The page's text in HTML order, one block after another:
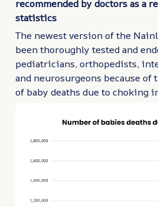
recommended by doctors as a
statistics
The newest version of the
been thoroughly tested and
pediatricians, orthopedists,
and neurosurgeons because
of baby deaths due to choking